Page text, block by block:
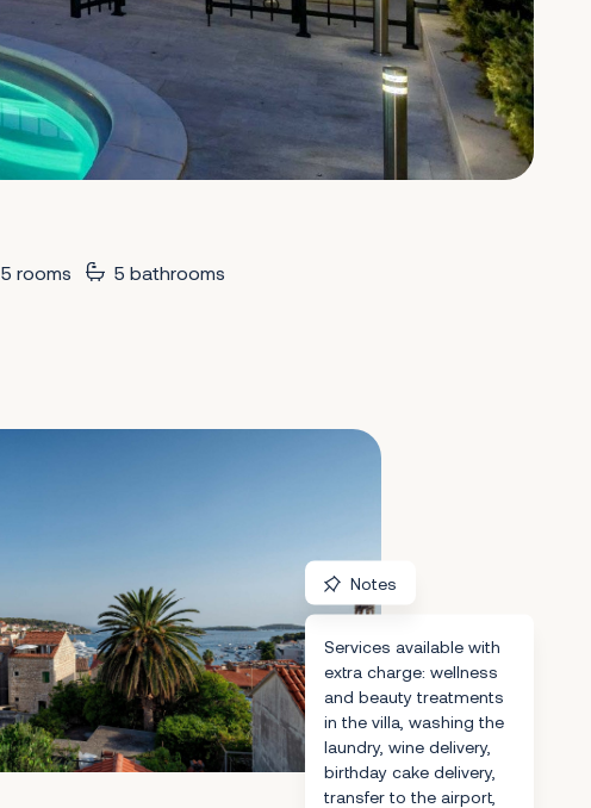
5 rooms 5 bathrooms
Notes
Services available with
extra charge: wellness
and beauty treatments
in the villa, washing the
laundry, wine delivery,
birthday cake delivery,
transfer to the airport,